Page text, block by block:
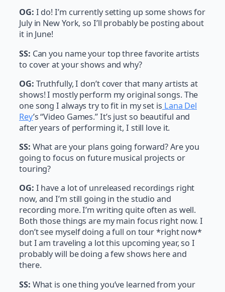
OG: I do! I’m currently setting up some shows for
July in New York, so I’ll probably be posting about
it in June!
SS: Can you name your top three favorite artists
to cover at your shows and why?
OG: Truthfully, I don’t cover that many artists at
shows! I mostly perform my original songs. The
one song I always try to fit in my set is Lana Del
Rey’s “Video Games.” It’s just so beautiful and
after years of performing it, I still love it.
SS: What are your plans going forward? Are you
going to focus on future musical projects or
touring?
OG: I have a lot of unreleased recordings right
now, and I’m still going in the studio and
recording more. I’m writing quite often as well.
Both those things are my main focus right now. I
don’t see myself doing a full on tour *right now*
but I am traveling a lot this upcoming year, so I
probably will be doing a few shows here and
there.
SS: What is one thing you’ve learned from your